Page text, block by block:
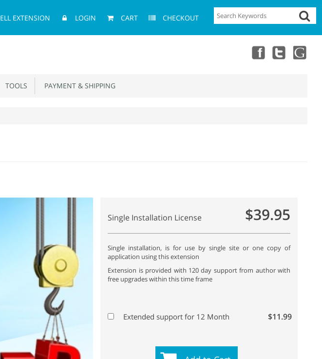
EXTENSION LOGIN CART CHECKOUT
TOOLS PAYMENT & SHIPPING
Single Installation License $39.95
Single installation, is for use by single site or one copy of
application using this extension
Extension is provided with 120 day support from author with
free upgrades within this time frame
Extended support for 12 Month $11.99